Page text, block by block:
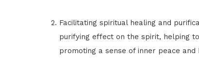
Facilitating spiritual healing and
purifying effect on the spirit, helping
promoting a sense of inner peace and